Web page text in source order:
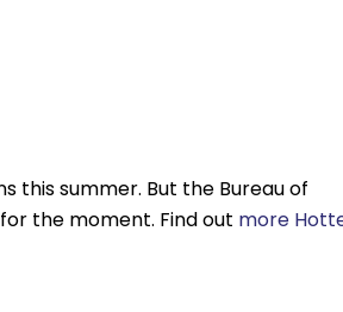
this summer. But the Bureau of
the moment. Find out more